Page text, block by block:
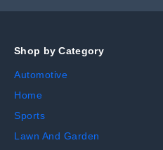
Shop by Category
Automotive
Home
Sports
Lawn And Garden